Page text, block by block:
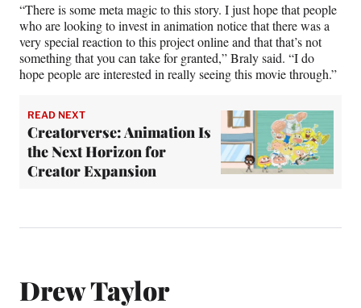
“There is some meta magic to this story. I just hope that people
who are looking to invest in animation notice that there was a
very special reaction to this project online and that that’s not
something that you can take for granted,” Braly said. “I do
hope people are interested in really seeing this movie through.”
READ NEXT
Creatorverse: Animation Is
the Next Horizon for
Creator Expansion
Drew Taylor